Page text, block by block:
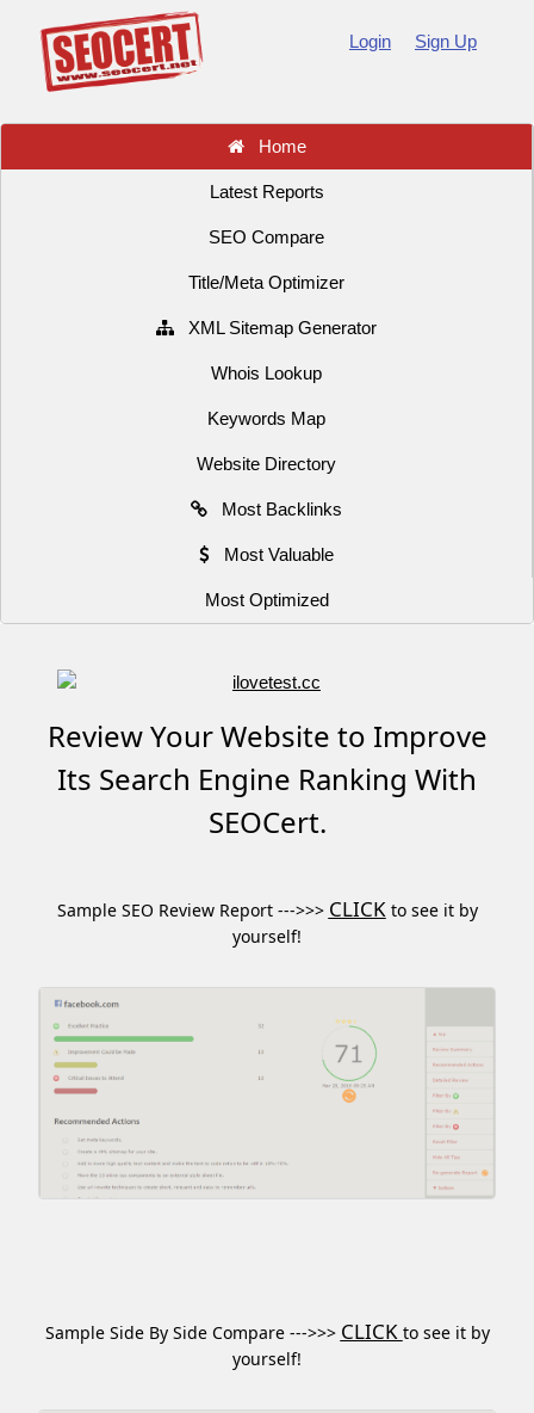
Login Sign Up
Home
Latest Reports
SEO Compare
Title/Meta Optimizer
XML Sitemap Generator
Whois Lookup
Keywords Map
Website Directory
Most Backlinks
Most Valuable
Most Optimized
Review Your Website to Improve
Its Search Engine Ranking With
SEOCert.
Sample SEO Review Report --->>> CLICKto see it by
yourself!
Sample Side By Side Compare --->>> CLICK to see it by
yourself!